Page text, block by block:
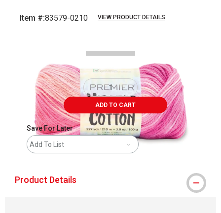
Item #:83579-0210 VIEW PRODUCT DETAILS
ADD TO CART
Save For Later
Add To List
Product Details